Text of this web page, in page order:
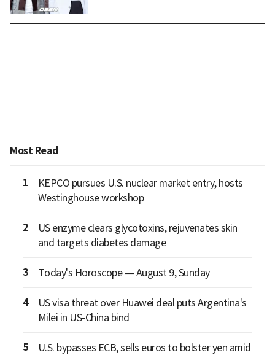
Most Read
1
KEPCO pursues U.S. nuclear market entry, hosts
Westinghouse workshop
2
US enzyme clears glycotoxins, rejuvenates skin
and targets diabetes damage
3 Today's Horoscope — August 9, Sunday
4
US visa threat over Huawei deal puts Argentina's
Milei in US-China bind
5
U.S. bypasses ECB, sells euros to bolster yen amid